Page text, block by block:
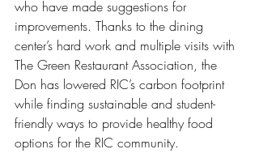
who have made suggestions for
improvements. Thanks to the dining
center’s hard work and multiple visits with
The Green Restaurant Association, the
Don has lowered RIC’s carbon footprint
while finding sustainable and student-
friendly ways to provide healthy food
options for the RIC community.